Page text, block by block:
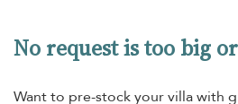
No request is too big
Want to pre-stock your villa with